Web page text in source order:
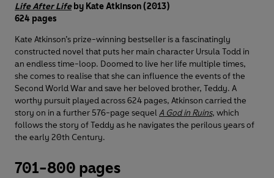
Life After Lifeby Kate Atkinson (2013)
624 pages
Kate Atkinson’s prize-winning bestseller is a fascinatingly
constructed novel that puts her main character Ursula Todd in
an endless time-loop. Doomed to live her life multiple times,
she comes to realise that she can influence the events of the
Second World War and save her beloved brother, Teddy. A
worthy pursuit played across 624 pages, Atkinson carried the
story on in a further 576-page sequel A God in Ruins, which
follows the story of Teddy as he navigates the perilous years of
the early 20th Century.
701-800 pages